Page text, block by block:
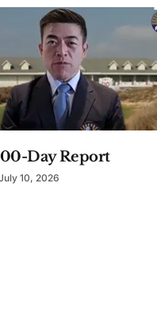
Day Report
10, 2026